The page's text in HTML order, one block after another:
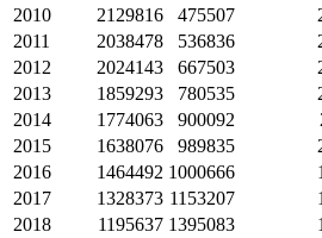
2010
2129816 475507
2011
2038478 536836
2012
2024143 667503
2013
1859293 780535
2014
1774063 900092
2015
1638076 989835
2016
1464492 1000666
2017
1328373 1153207
2018
1195637 1395083